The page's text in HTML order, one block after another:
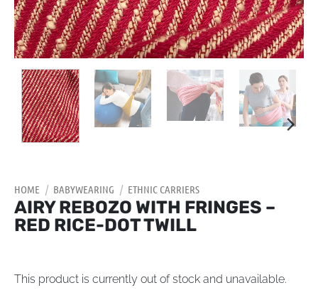
HOME / BABYWEARING / ETHNIC CARRIERS
AIRY REBOZO WITH FRINGES –
RED RICE-DOT TWILL
This product is currently out of stock and unavailable.